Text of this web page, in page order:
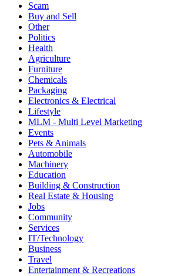
Scam
Buy and Sell
Other
Politics
Health
Agriculture
Furniture
Chemicals
Packaging
Electronics & Electrical
Lifestyle
MLM - Multi Level Marketing
Events
Pets & Animals
Automobile
Machinery
Education
Building & Construction
Real Estate & Housing
Jobs
Community
Services
IT/Technology
Business
Travel
Entertainment & Recreations